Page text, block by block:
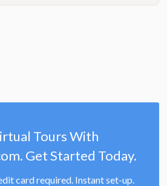
Tours With
Get Started Today.
card required. Instant set-up.